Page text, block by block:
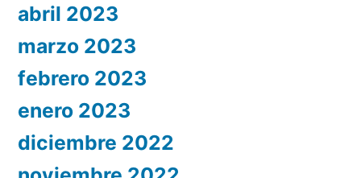
abril 2023
marzo 2023
febrero 2023
enero 2023
diciembre 2022